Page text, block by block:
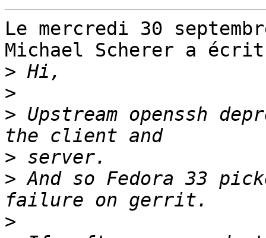
Le mercredi 30
Michael Scherer a
>
>
> Upstream openssh
>
> And so Fedora 33
>